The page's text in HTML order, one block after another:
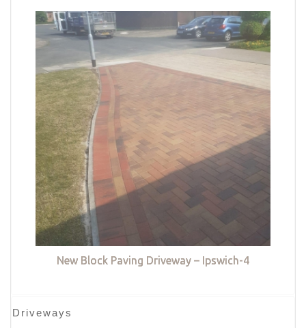
New Block Paving Driveway – Ipswich-4
Driveways